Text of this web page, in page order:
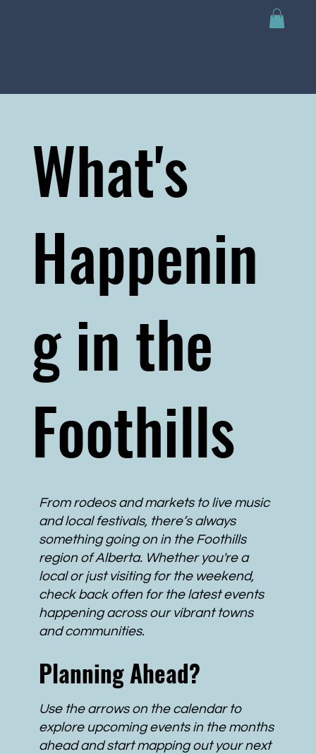
What's
Happenin
g in the
Foothills
From rodeos and markets to live music
and local festivals, there’s always
something going on in the Foothills
region of Alberta. Whether you're a
local or just visiting for the weekend,
check back often for the latest events
happening across our vibrant towns
and communities.
Planning Ahead?
Use the arrows on the calendar to
explore upcoming events in the months
ahead and start mapping out your next